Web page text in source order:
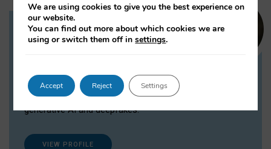
Dr Daria Onitiu
Dr Daria Onitiu researches and publishes on
the legal, ethical and governance aspects
surrounding Artificial Intelligence (AI) technologies,
generative AI and deepfakes.
VIEW PROFILE
We are using cookies to give you the best experience on
our website.
You can find out more about which cookies we are
using or switch them off insettings.
Accept Reject Settings